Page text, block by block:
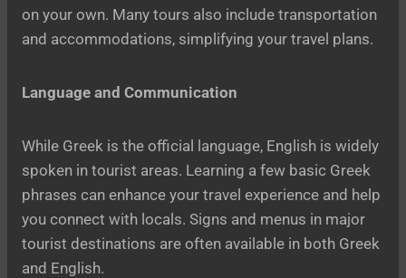
on your own. Many tours also include transportation
and accommodations, simplifying your travel plans.
Language and Communication
While Greek is the official language, English is widely
spoken in tourist areas. Learning a few basic Greek
phrases can enhance your travel experience and help
you connect with locals. Signs and menus in major
tourist destinations are often available in both Greek
and English.